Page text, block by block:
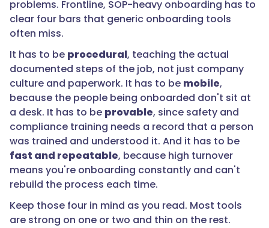
built
for
SOP-
heavy
operations.
For
deskless
scheduling,
comms,
and
onboarding
one
app,
Connecteam
problems. Frontline, SOP-heavy onboarding has to
clear four bars that generic onboarding tools
often miss.
It has to be procedural, teaching the actual
documented steps of the job, not just company
culture and paperwork. It has to be mobile,
because the people being onboarded don't sit at
a desk. It has to be provable, since safety and
compliance training needs a record that a person
was trained and understood it. And it has to be
fast and repeatable, because high turnover
means you're onboarding constantly and can't
rebuild the process each time.
Keep those four in mind as you read. Most tools
are strong on one or two and thin on the rest.